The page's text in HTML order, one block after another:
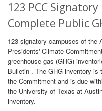
123 PCC
Complete Public
123 signatory campuses of the
Presidents' Climate
greenhouse gas (GHG)
Bulletin . The GHG inventory is
the Commitment and is due
the University of Texas at
inventory.